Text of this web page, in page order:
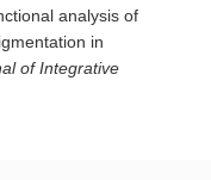
analysis of
in
of Integrative